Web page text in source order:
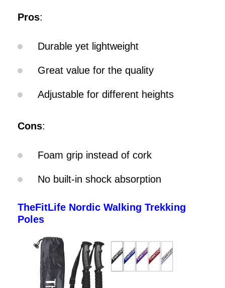
Pros:
Durable yet lightweight
Great value for the quality
Adjustable for different heights
Cons:
Foam grip instead of cork
No built-in shock absorption
TheFitLife Nordic Walking Trekking
Poles